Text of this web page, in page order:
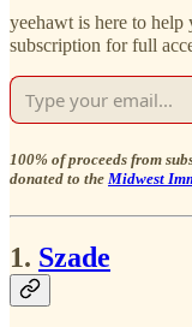
yeehawt is here to
subscription for full
100% of proceeds from
donated to the Midwest
1. Szade